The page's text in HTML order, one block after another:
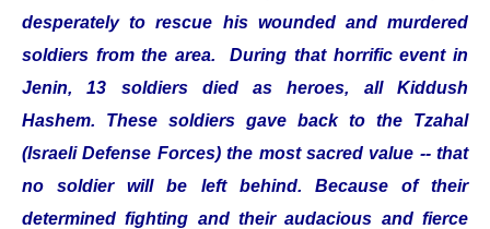
desperately to rescue his wounded and murdered
soldiers from the area. During that horrific event in
Jenin, 13 soldiers died as heroes, all Kiddush
Hashem. These soldiers gave back to the Tzahal
(Israeli Defense Forces) the most sacred value -- that
no soldier will be left behind. Because of their
determined fighting and their audacious and fierce